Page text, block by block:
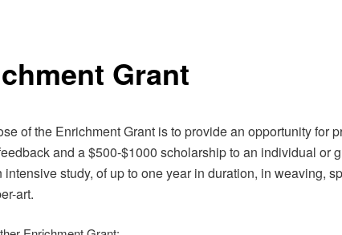
Grant
of the Enrichment Grant is to provide an opportunity for
and a $500-$1000 scholarship to an individual or
intensive study, of up to one year in duration, in weaving,
art.